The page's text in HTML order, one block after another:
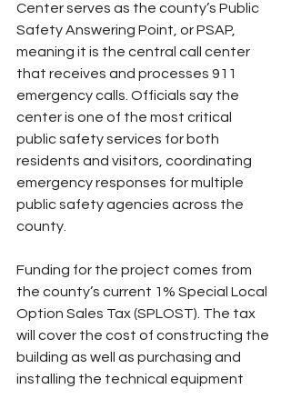
Center serves as the county’s Public
Safety Answering Point, or PSAP,
meaning it is the central call center
that receives and processes 911
emergency calls. Officials say the
center is one of the most critical
public safety services for both
residents and visitors, coordinating
emergency responses for multiple
public safety agencies across the
county.
Funding for the project comes from
the county’s current 1% Special Local
Option Sales Tax (SPLOST). The tax
will cover the cost of constructing the
building as well as purchasing and
installing the technical equipment